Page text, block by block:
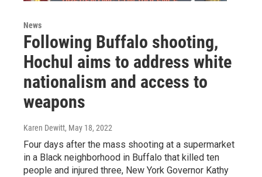
News
Following Buffalo shooting,
Hochul aims to address white
nationalism and access to
weapons
Karen Dewitt, May 18, 2022
Four days after the mass shooting at a supermarket
in a Black neighborhood in Buffalo that killed ten
people and injured three, New York Governor Kathy